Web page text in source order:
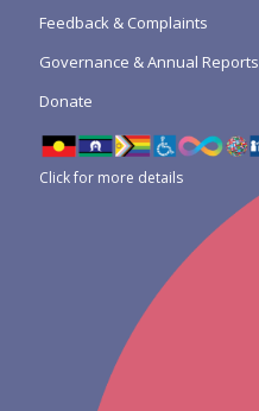
Feedback & Complaints
Governance & Annual Reports
Donate
Click for more details